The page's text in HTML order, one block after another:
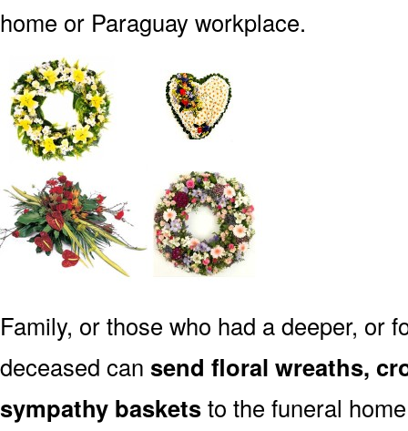
home or Paraguay workplace.
Family, or those who had a deeper, or
deceased can send floral wreaths,
sympathy basketsto the funeral